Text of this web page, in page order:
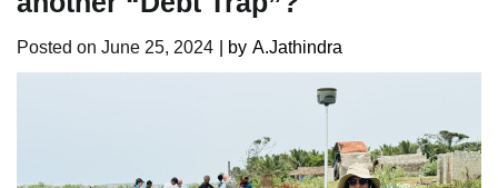
Posted on June 25, 2024 | by A.Jathindra